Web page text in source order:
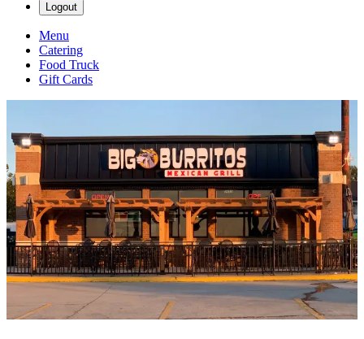
Logout
Menu
Catering
Food Truck
Gift Cards